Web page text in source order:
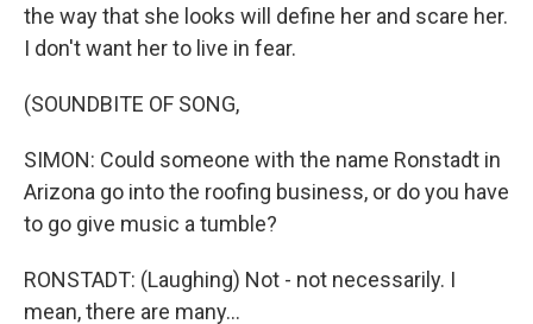
the way that she looks will define her and scare her.
I don't want her to live in fear.
(SOUNDBITE OF SONG,
SIMON: Could someone with the name Ronstadt in
Arizona go into the roofing business, or do you have
to go give music a tumble?
RONSTADT: (Laughing) Not - not necessarily. I
mean, there are many...